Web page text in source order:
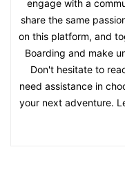
engage with a
share the same
on this platform, and
Boarding and make
Don't hesitate to
need assistance in
your next adventure.